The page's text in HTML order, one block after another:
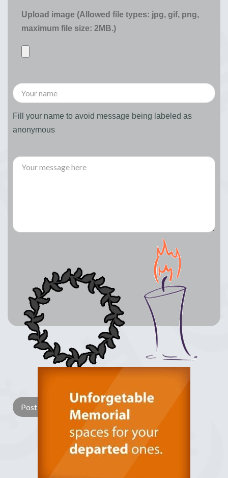
Upload image (Allowed file types: jpg, gif, png,
maximum file size: 2MB.)
Fill your name to avoid message being labeled as
anonymous
Light Candle